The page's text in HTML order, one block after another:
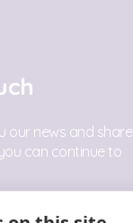
our news and share
can continue to